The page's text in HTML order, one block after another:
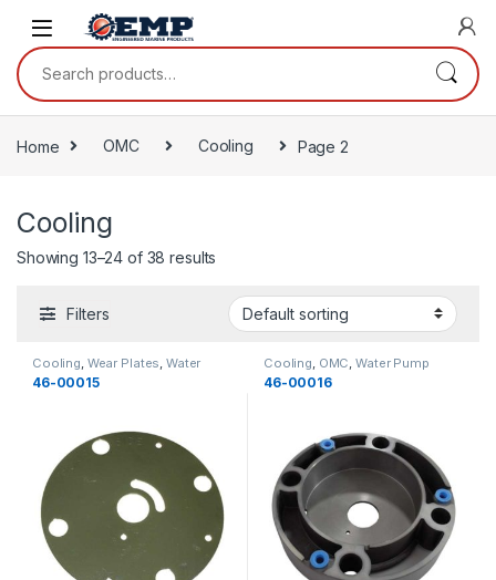
Skip to navigation
Skip to content
Search for:
Home OMC Cooling Page 2
Cooling
Showing 13–24 of 38 results
Filters
Cooling Wear Plates Water
Pump Components OMC
Cooling
46-00015
Cooling OMC ,Water Pump
Components ,
Cooling
46-00016